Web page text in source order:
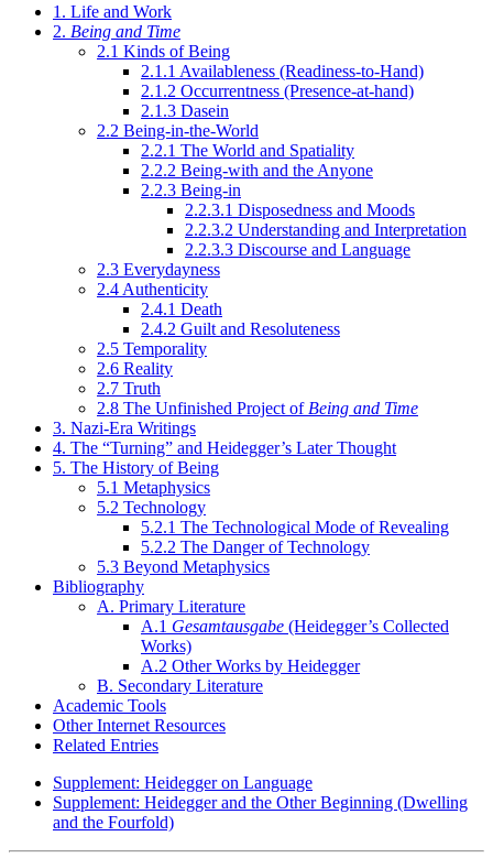
1. Life and Work
2. Being and Time
2.1 Kinds of Being
2.1.1 Availableness (Readiness-to-Hand)
2.1.2 Occurrentness (Presence-at-hand)
2.1.3 Dasein
2.2 Being-in-the-World
2.2.1 The World and Spatiality
2.2.2 Being-with and the Anyone
2.2.3 Being-in
2.2.3.1 Disposedness and Moods
2.2.3.2 Understanding and Interpretation
2.2.3.3 Discourse and Language
2.3 Everydayness
2.4 Authenticity
2.4.1 Death
2.4.2 Guilt and Resoluteness
2.5 Temporality
2.6 Reality
2.7 Truth
2.8 The Unfinished Project of Being and Time
3. Nazi-Era Writings
4. The “Turning” and Heidegger’s Later Thought
5. The History of Being
5.1 Metaphysics
5.2 Technology
5.2.1 The Technological Mode of Revealing
5.2.2 The Danger of Technology
5.3 Beyond Metaphysics
Bibliography
A. Primary Literature
A.1 Gesamtausgabe (Heidegger’s Collected
Works)
A.2 Other Works by Heidegger
B. Secondary Literature
Academic Tools
Other Internet Resources
Related Entries
Supplement: Heidegger on Language
Supplement: Heidegger and the Other Beginning (Dwelling
and the Fourfold)